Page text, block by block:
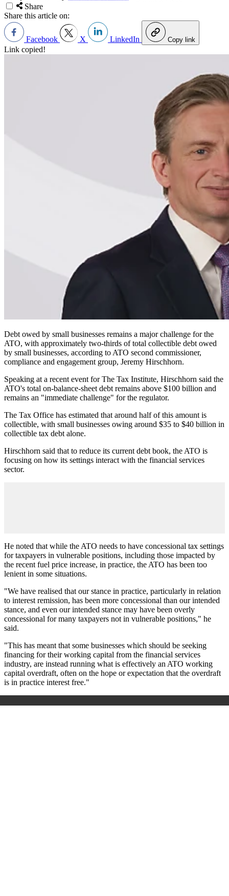
Share
Share this article on:
Facebook X LinkedIn Copy link
Link copied!
Debt owed by small businesses remains a major challenge for the
ATO, with approximately two-thirds of total collectible debt owed
by small businesses, according to ATO second commissioner,
compliance and engagement group, Jeremy Hirschhorn.
Speaking at a recent event for The Tax Institute, Hirschhorn said the
ATO's total on-balance-sheet debt remains above $100 billion and
remains an "immediate challenge" for the regulator.
The Tax Office has estimated that around half of this amount is
collectible, with small businesses owing around $35 to $40 billion in
collectible tax debt alone.
Hirschhorn said that to reduce its current debt book, the ATO is
focusing on how its settings interact with the financial services
sector.
He noted that while the ATO needs to have concessional tax settings
for taxpayers in vulnerable positions, including those impacted by
the recent fuel price increase, in practice, the ATO has been too
lenient in some situations.
"We have realised that our stance in practice, particularly in relation
to interest remission, has been more concessional than our intended
stance, and even our intended stance may have been overly
concessional for many taxpayers not in vulnerable positions," he
said.
"This has meant that some businesses which should be seeking
financing for their working capital from the financial services
industry, are instead running what is effectively an ATO working
capital overdraft, often on the hope or expectation that the overdraft
is in practice interest free."